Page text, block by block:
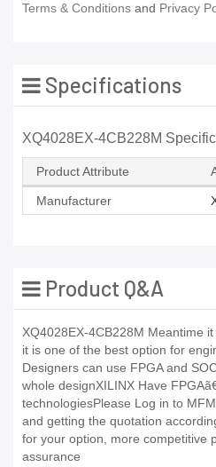
Terms & Conditions and Privacy
Specifications
XQ4028EX-4CB228M
Product Attribute
Manufacturer
Product Q&A
XQ4028EX-4CB228M Meantime
it is one of the best option for
Designers can use FPGA and
whole designXILINX Have
technologiesPlease Log in to
and getting the quotation
for your option, more competitive
assurance